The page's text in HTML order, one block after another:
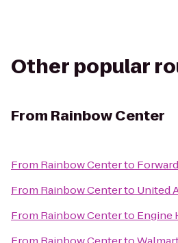
Other popular
From Rainbow Center
From Rainbow Centerto
From Rainbow Centerto United
From Rainbow Centerto Engine